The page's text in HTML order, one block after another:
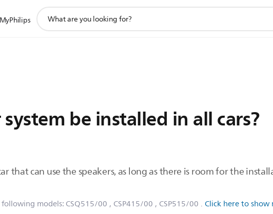
MyPhilips
search
be installed in all cars?
that can use the speakers, as long as there is room for the
models: CSQ515/00 , CSP415/00 , CSP515/00 . Click here to